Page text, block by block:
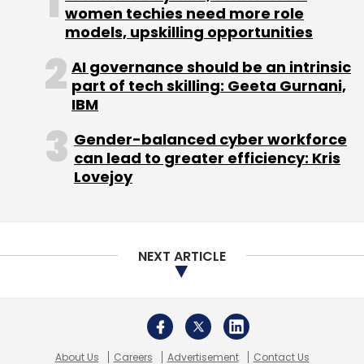
well underway and likely to benefit
shareholders even though the process of how
this unfolds is not certain," said Sherlund.
The lackluster performance of Microsoft's
stock has long been the stick that
shareholders beat Ballmer with, and it has
looked all the worse compared with the
Yet Ballmer - who owns just under 4 per cent
of the company - never showed any doubts
friend and ally Bill Gates, who still owns 4.8 per
cent of the company, never wavered in his
women techies need more role
models, upskilling opportunities
AI governance should be an intrinsic
part of tech skilling: Geeta Gurnani,
IBM
Gender-balanced cyber workforce
can lead to greater efficiency: Kris
Lovejoy
NEXT ARTICLE
About Us Careers Advertisement
Contact Us